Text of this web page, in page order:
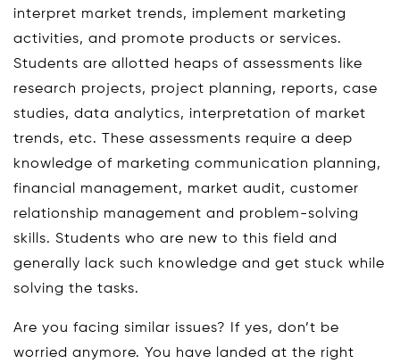
interpret market trends, implement marketing
activities, and promote products or services.
Students are allotted heaps of assessments like
research projects, project planning, reports, case
studies, data analytics, interpretation of market
trends, etc. These assessments require a deep
knowledge of marketing communication planning,
financial management, market audit, customer
relationship management and problem-solving
skills. Students who are new to this field and
generally lack such knowledge and get stuck while
solving the tasks.
Are you facing similar issues? If yes, don’t be
worried anymore. You have landed at the right